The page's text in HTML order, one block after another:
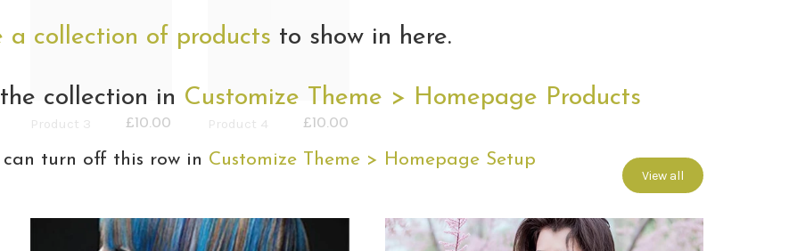
Product 3 £10.00 Product 4 £10.00
a collection of products to show in here.
collection in Customize Theme > Homepage Products
turn off this row in Customize Theme > Homepage Setup
View all